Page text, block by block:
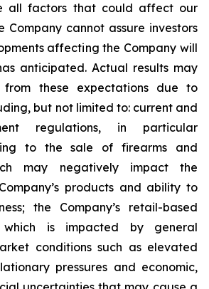
all factors that could affect our
Company cannot assure investors
affecting the Company will
anticipated. Actual results may
these expectations due to
but not limited to: current and
regulations, in particular
to the sale of firearms and
may negatively impact the
products and ability to
the Company’s retail-based
which is impacted by general
conditions such as elevated
pressures and economic,